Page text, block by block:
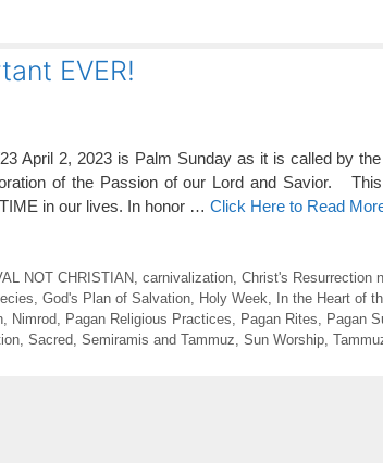
EVER!
April 2, 2023 is Palm Sunday as it is called by
of the Passion of our Lord and Savior.
in our lives. In honor … Click Here to Read
NOT CHRISTIAN carnivalization, Christ's Resurrection
God's Plan of Salvation Holy Week In the Heart of
Nimrod Pagan Religious Practices Pagan Rites Pagan
Sacred Semiramis and Tammuz Sun Worship